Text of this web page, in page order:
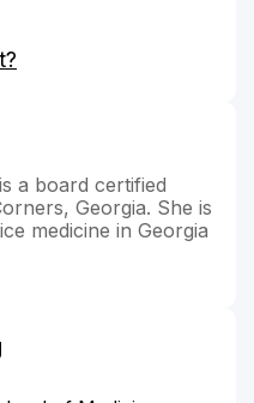
a board certified
Georgia. She is
medicine in Georgia